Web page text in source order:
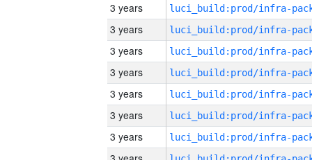
3 years
3 years
3 years
3 years
3 years
3 years
3 years